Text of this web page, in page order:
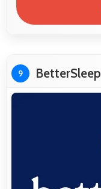
9 BetterSleep